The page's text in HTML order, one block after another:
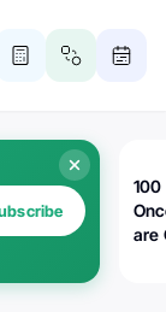
100
are